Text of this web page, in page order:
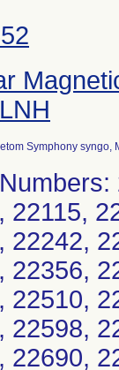
LNH
Symphony syngo,
22115,
22242,
22356,
22510,
22598,
22690,